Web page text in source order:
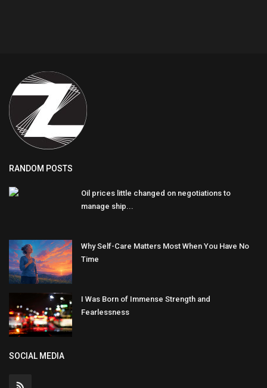
RANDOM POSTS
Oil prices little changed on negotiations to
manage ship...
Why Self-Care Matters Most When You Have No
Time
I Was Born of Immense Strength and
Fearlessness
SOCIAL MEDIA